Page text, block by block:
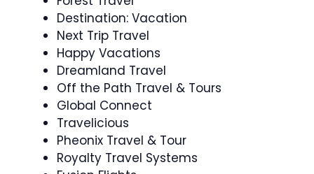
Destination: Vacation
Next Trip Travel
Happy Vacations
Dreamland Travel
Off the Path Travel & Tours
Global Connect
Travelicious
Pheonix Travel & Tour
Royalty Travel Systems